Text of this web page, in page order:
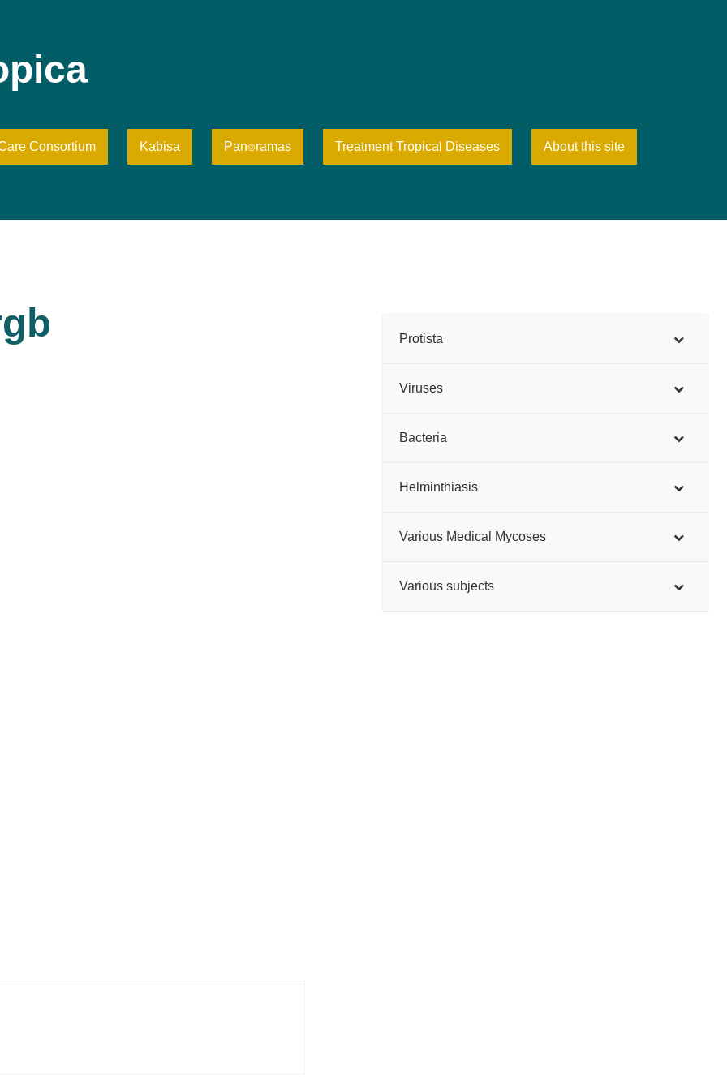
Consortium Kabisa Pan⌾ramas Treatment Tropical Diseases About this site
Protista
Viruses
Bacteria
Helminthiasis
Various Medical Mycoses
Various subjects